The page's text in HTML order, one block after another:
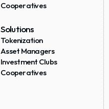
Cooperatives
Solutions
Tokenization
Asset Managers
Investment Clubs
Cooperatives